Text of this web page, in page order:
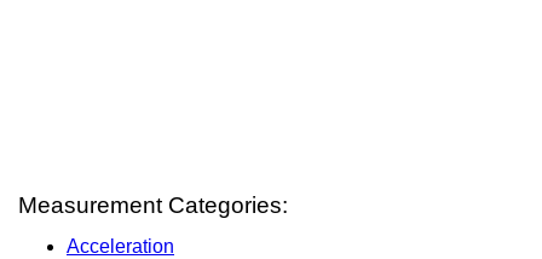
Measurement Categories:
Acceleration